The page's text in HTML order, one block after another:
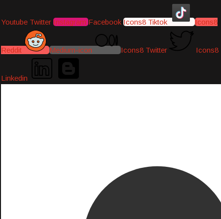
Youtube Twitter Instagram Facebook Icons8 Tiktok Icons8
Reddit Medium-icon Icons8 Twitter Icons8
Linkedin